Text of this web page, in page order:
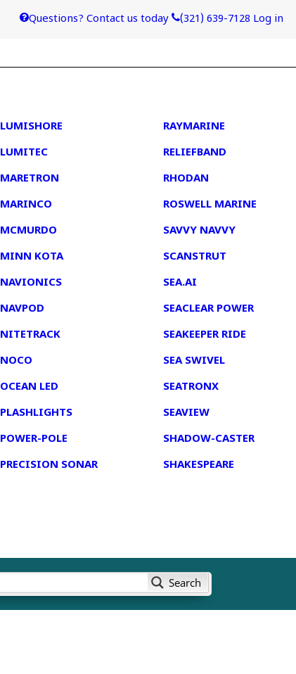
Questions? Contact us today (321) 639-7128 Log in
LUMISHORE
LUMITEC
MARETRON
MARINCO
MCMURDO
MINN KOTA
NAVIONICS
NAVPOD
NITETRACK
NOCO
OCEAN LED
PLASHLIGHTS
POWER-POLE
PRECISION SONAR
RAYMARINE
RELIEFBAND
RHODAN
ROSWELL MARINE
SAVVY NAVVY
SCANSTRUT
SEA.AI
SEACLEAR POWER
SEAKEEPER RIDE
SEA SWIVEL
SEATRONX
SEAVIEW
SHADOW-CASTER
SHAKESPEARE
Search